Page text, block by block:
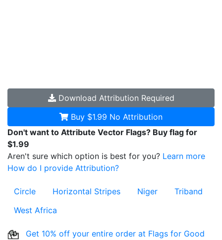
Download Attribution Required
Buy $1.99 No Attribution
Don't want to Attribute Vector Flags? Buy flag for
$1.99
Aren't sure which option is best for you? Learn more
How do I provide Attribution?
Circle Horizontal Stripes Niger
Triband
West Africa
Get 10% off your entire order at Flags for Good